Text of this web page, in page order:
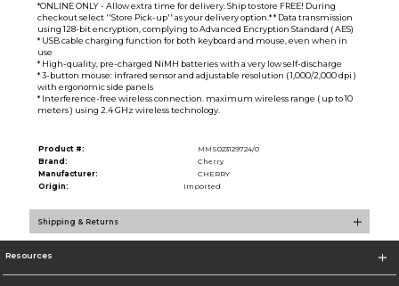
*ONLINE ONLY - Allow extra time for delivery. Ship to store FREE! During
checkout select ''Store Pick-up'' as your delivery option.* * Data transmission
using 128-bit encryption, complying to Advanced Encryption Standard ( AES)
* USB cable charging function for both keyboard and mouse, even when in
use
* High-quality, pre-charged NiMH batteries with a very low self-discharge
* 3-button mouse: infrared sensor and adjustable resolution ( 1,000/2,000 dpi )
with ergonomic side panels
* Interference-free wireless connection. maximum wireless range ( up to 10
meters ) using 2.4 GHz wireless technology.
Product #:
MMS023129724/0
Brand:
Cherry
Manufacturer:
CHERRY
Origin:
Imported
Shipping & Returns
Resources